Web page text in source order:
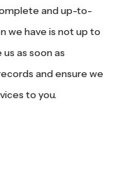
and up-to-
we have is not up to
as soon as
and ensure we
to you.